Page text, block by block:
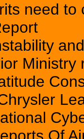
need to
Ministry